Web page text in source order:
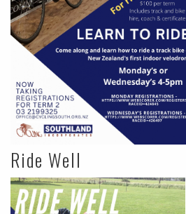
Ride Well